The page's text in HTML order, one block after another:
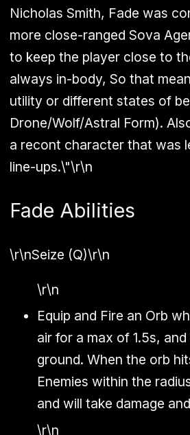
Nicholas Smith, Fade was
more close-ranged Sova
to keep the player close to
always in-body, So that
utility or different states of
Drone/Wolf/Astral Form).
a recont character that was
line-ups.\"\r\n
Fade Abilities
\r\nSeize (Q)\r\n
\r\n
Equip and Fire an Orb
air for a max of 1.5s,
ground. When the orb
Enemies within the
and will take damage
\r\n